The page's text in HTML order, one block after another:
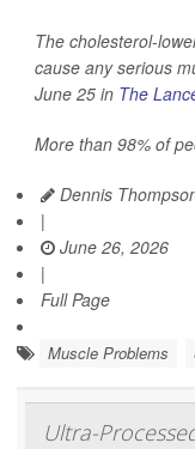
The cholesterol-
cause any serious
June 25 in The
More than 98% of
Dennis
|
June 26, 2026
|
Full Page
Muscle Problems
Ultra-